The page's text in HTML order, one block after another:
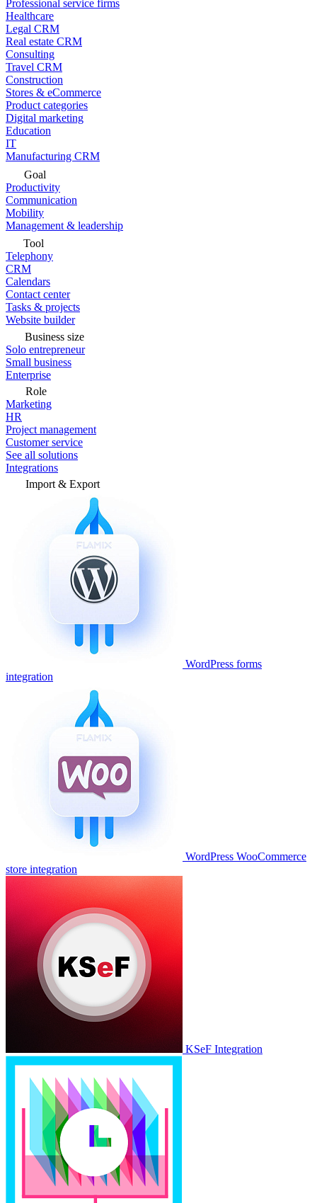
Professional service firms
Healthcare
Legal CRM
Real estate CRM
Consulting
Travel CRM
Construction
Stores & eCommerce
Product categories
Digital marketing
Education
IT
Manufacturing CRM
Goal
Productivity
Communication
Mobility
Management & leadership
Tool
Telephony
CRM
Calendars
Contact center
Tasks & projects
Website builder
Business size
Solo entrepreneur
Small business
Enterprise
Role
Marketing
HR
Project management
Customer service
See all solutions
Integrations
Import & Export
WordPress forms
integration
WordPress WooCommerce
store integration
KSeF Integration